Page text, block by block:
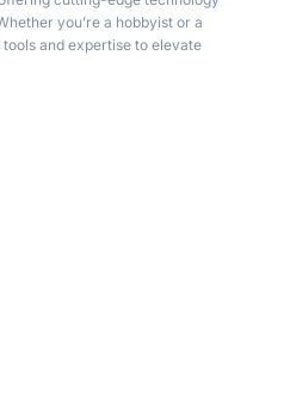
you’re a hobbyist or a
and expertise to elevate